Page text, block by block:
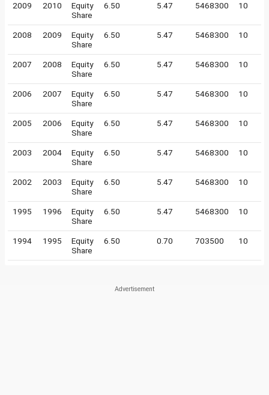
2009 2010
Equity
Share
6.50 5.47 5468300 10
2008 2009
Equity
Share
6.50 5.47 5468300 10
2007 2008
Equity
Share
6.50 5.47 5468300 10
2006 2007
Equity
Share
6.50 5.47 5468300 10
2005 2006
Equity
Share
6.50 5.47 5468300 10
2003 2004
Equity
Share
6.50 5.47 5468300 10
2002 2003
Equity
Share
6.50 5.47 5468300 10
1995 1996
Equity
Share
6.50 5.47 5468300 10
1994 1995
Equity
Share
6.50 0.70 703500 10